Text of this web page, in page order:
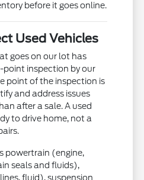
before it goes online.
Used Vehicles
goes on our lot has
inspection by our
point of the inspection is
and address issues
after a sale. A used
to drive home, not a
powertrain (engine,
seals and fluids),
fluid), suspension